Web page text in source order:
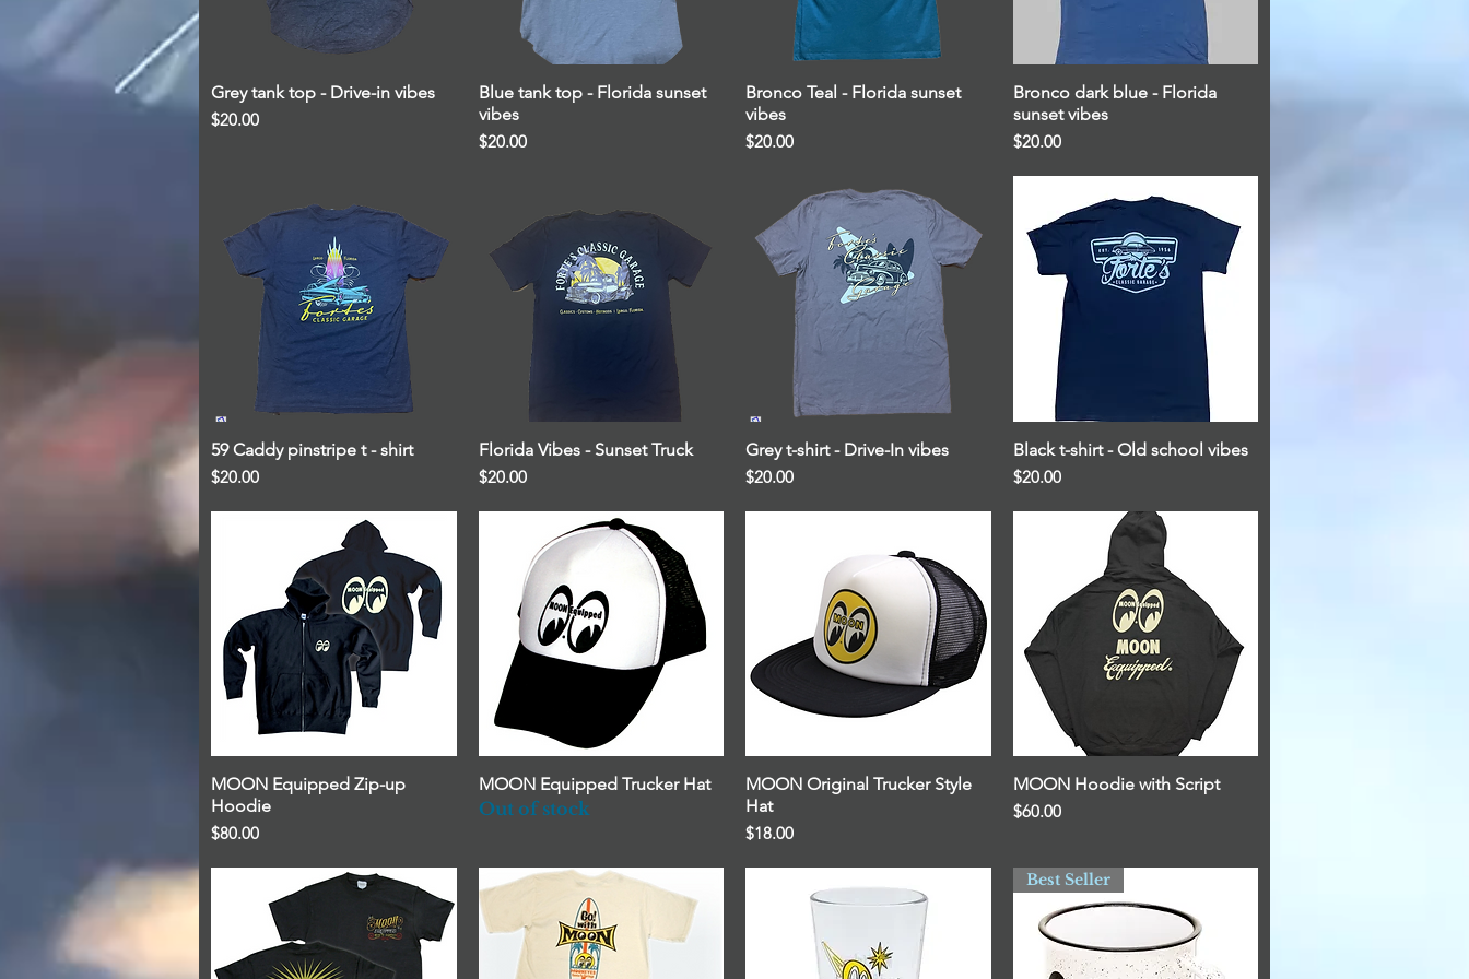
Quick View
Grey tank top - Drive-in vibes
Price
$20.00
Quick View
Blue tank top - Florida sunset
vibes
Price
$20.00
Quick View
Bronco Teal - Florida sunset
vibes
Price
$20.00
Quick View
Bronco dark blue - Florida
sunset vibes
Price
$20.00
Quick View
59 Caddy pinstripe t - shirt
Price
$20.00
Quick View
Florida Vibes - Sunset Truck
Price
$20.00
Quick View
Grey t-shirt - Drive-In vibes
Price
$20.00
Quick View
Black t-shirt - Old school vibes
Price
$20.00
Quick View
MOON Equipped Zip-up
Hoodie
Price
$80.00
Quick View
MOON Equipped Trucker Hat
Out of stock
Quick View
MOON Original Trucker Style
Hat
Price
$18.00
Quick View
MOON Hoodie with Script
Price
$60.00
Best Seller